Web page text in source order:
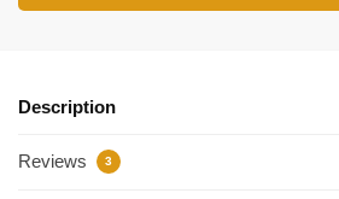
Description
Reviews 3